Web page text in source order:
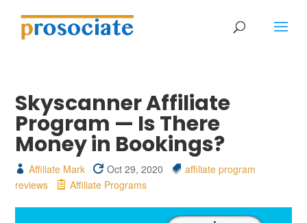
Skyscanner Affiliate
Program — Is There
Money in Bookings?
Affiliate Mark Oct 29, 2020
affiliate program
reviews
Affiliate Programs